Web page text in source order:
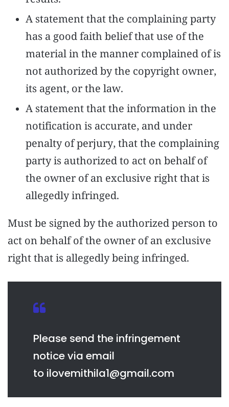
A statement that the complaining party
has a good faith belief that use of the
material in the manner complained of is
not authorized by the copyright owner,
its agent, or the law.
A statement that the information in the
notification is accurate, and under
penalty of perjury, that the complaining
party is authorized to act on behalf of
the owner of an exclusive right that is
allegedly infringed.
Must be signed by the authorized person to
act on behalf of the owner of an exclusive
right that is allegedly being infringed.
Please send the infringement
notice via email
to ilovemithila1@gmail.com